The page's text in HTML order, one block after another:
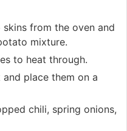
from the oven and
mixture.
to heat through.
place them on a
chili, spring onions,